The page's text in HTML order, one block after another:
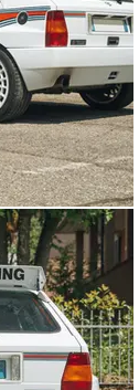
if you want to
since the Delta
a similar formula
the Lancia’s
is, on a twisty
could get around a
the other person
fun.